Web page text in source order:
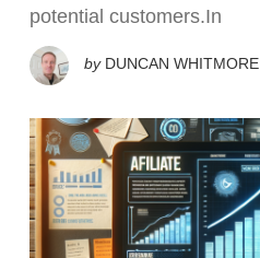
potential customers.In
by DUNCAN WHITMORE